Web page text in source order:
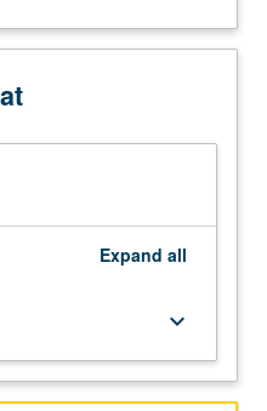
Expand all
keyboard_arrow_down